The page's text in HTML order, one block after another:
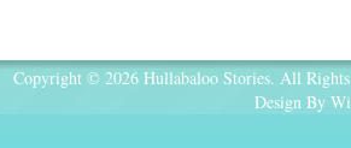
Copyright © 2026 Hullabaloo Stories. All
Design By